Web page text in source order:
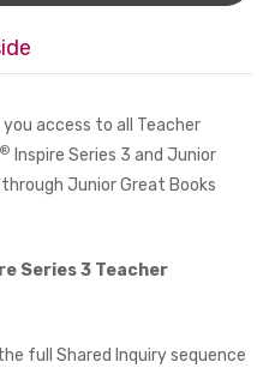
access to all Teacher
® Inspire Series 3 and Junior
Junior Great Books
Series 3 Teacher
full Shared Inquiry sequence